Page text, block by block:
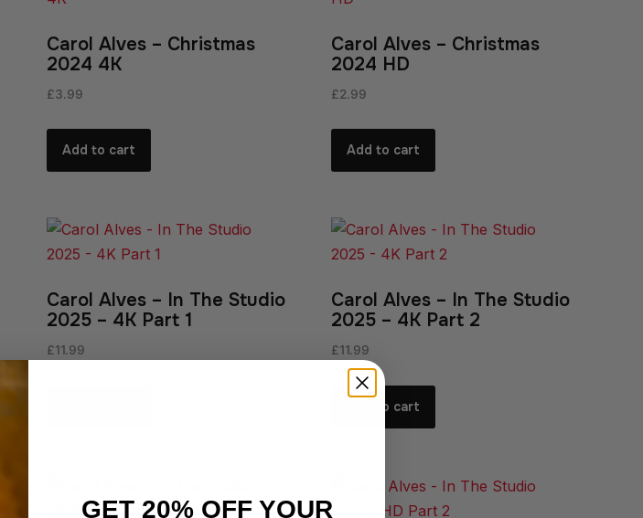
Carol Alves – Christmas
2024 4K
£3.99
Add to cart
Carol Alves – Christmas
2024 HD
£2.99
Add to cart
Carol Alves – In The Studio
2025 – 4K Part 1
£11.99
Carol Alves – In The Studio
2025 – 4K Part 2
£11.99
Add to cart
GET 20% OFF YOUR